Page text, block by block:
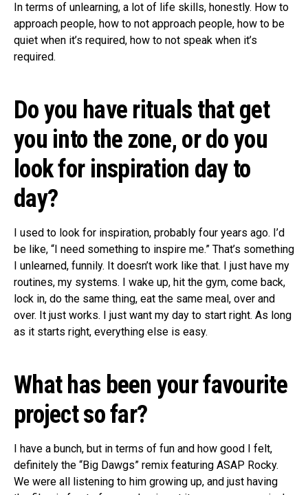
In terms of unlearning, a lot of life skills, honestly. How to
approach people, how to not approach people, how to be
quiet when it’s required, how to not speak when it’s
required.
Do you have rituals that get
you into the zone, or do you
look for inspiration day to
day?
I used to look for inspiration, probably four years ago. I’d
be like, “I need something to inspire me.” That’s something
I unlearned, funnily. It doesn’t work like that. I just have my
routines, my systems. I wake up, hit the gym, come back,
lock in, do the same thing, eat the same meal, over and
over. It just works. I just want my day to start right. As long
as it starts right, everything else is easy.
What has been your favourite
project so far?
I have a bunch, but in terms of fun and how good I felt,
definitely the “Big Dawgs” remix featuring ASAP Rocky.
We were all listening to him growing up, and just having